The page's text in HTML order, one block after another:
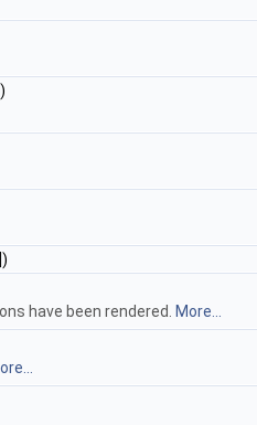
have been rendered.
More...